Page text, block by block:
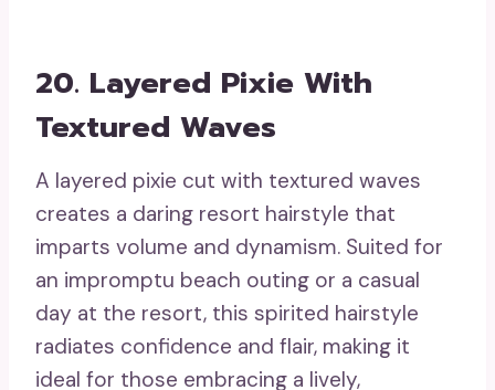
20. Layered Pixie With
Textured Waves
A layered pixie cut with textured waves
creates a daring resort hairstyle that
imparts volume and dynamism. Suited for
an impromptu beach outing or a casual
day at the resort, this spirited hairstyle
radiates confidence and flair, making it
ideal for those embracing a lively,